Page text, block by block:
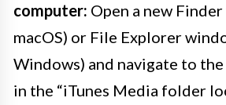
computer: Open a new
macOS) or File Explorer
Windows) and navigate to
in the “iTunes Media folder